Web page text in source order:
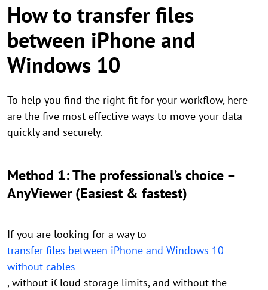
How to transfer files
between iPhone and
Windows 10
To help you find the right fit for your workflow, here
are the five most effective ways to move your data
quickly and securely.
Method 1: The professional’s choice –
AnyViewer (Easiest & fastest)
If you are looking for a way to
transfer files between iPhone and Windows 10
without cables
, without iCloud storage limits, and without the